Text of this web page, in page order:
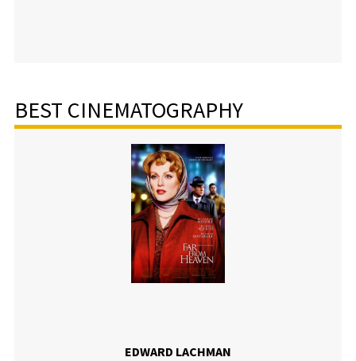
BEST CINEMATOGRAPHY
EDWARD LACHMAN